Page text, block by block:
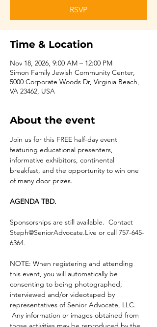
RSVP
Time & Location
Nov 18, 2026, 9:00 AM – 12:00 PM
Simon Family Jewish Community Center,
5000 Corporate Woods Dr, Virginia Beach,
VA 23462, USA
About the event
Join us for this FREE half-day event
featuring educational presenters,
informative exhibitors, continental
breakfast, and the opportunity to win one
of many door prizes.
AGENDA TBD.
Sponsorships are still available.  Contact
Steph@SeniorAdvocate.Live or call 757-645-
6364.
NOTE: When registering and attending
this event, you will automatically be
consenting to being photographed,
interviewed and/or videotaped by
representatives of Senior Advocate, LLC.
Any information or images obtained from